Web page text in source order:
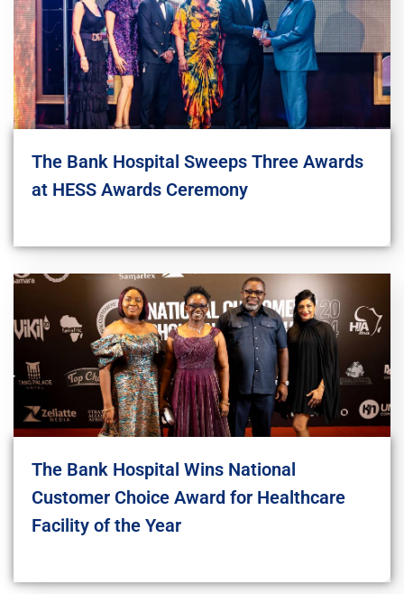
The Bank Hospital Sweeps Three Awards
at HESS Awards Ceremony
The Bank Hospital Wins National
Customer Choice Award for Healthcare
Facility of the Year